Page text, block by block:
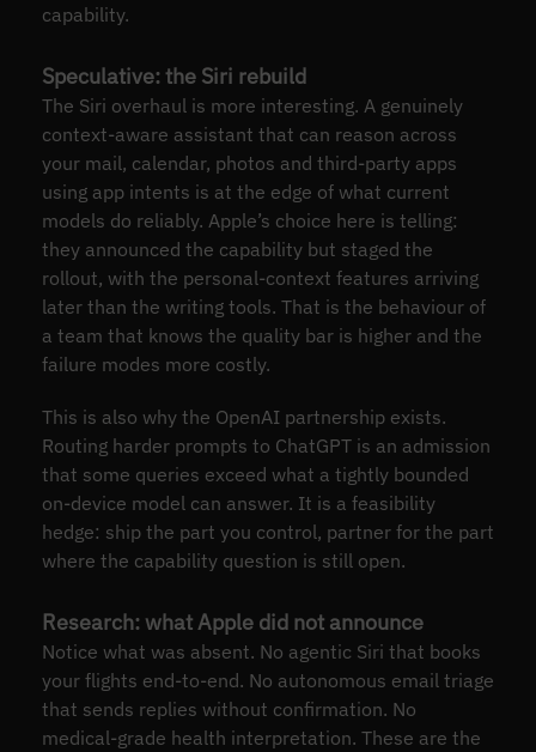
capability.
Speculative: the Siri rebuild
The Siri overhaul is more interesting. A genuinely
context-aware assistant that can reason across
your mail, calendar, photos and third-party apps
using app intents is at the edge of what current
models do reliably. Apple’s choice here is telling:
they announced the capability but staged the
rollout, with the personal-context features arriving
later than the writing tools. That is the behaviour of
a team that knows the quality bar is higher and the
failure modes more costly.
This is also why the OpenAI partnership exists.
Routing harder prompts to ChatGPT is an admission
that some queries exceed what a tightly bounded
on-device model can answer. It is a feasibility
hedge: ship the part you control, partner for the part
where the capability question is still open.
Research: what Apple did not announce
Notice what was absent. No agentic Siri that books
your flights end-to-end. No autonomous email triage
that sends replies without confirmation. No
medical-grade health interpretation. These are the